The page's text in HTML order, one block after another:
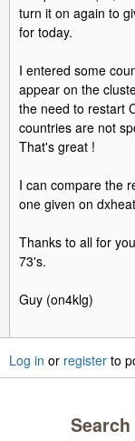
turn it on again to
for today.
I entered some
appear on the
the need to restart
countries are not
That's great !
I can compare the
one given on
Thanks to all for
73's.
Guy (on4klg)
Log in or register to
Search